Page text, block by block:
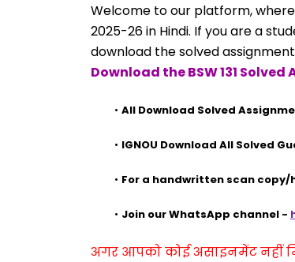
Welcome to our platform, where
2025-26 in Hindi. If you are a
download the solved
Download the BSW 131 Solved
All Download Solved
IGNOU Download All Solved
For a handwritten scan copy/
Join our WhatsApp channel -
अगर आपको कोई असाइनमेंट नहीं